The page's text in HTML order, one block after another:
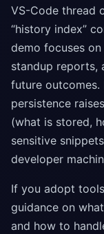
VS-Code thread
“history index”
demo focuses
standup reports,
future outcomes.
persistence
(what is stored,
sensitive
developer
If you adopt
guidance on
and how to